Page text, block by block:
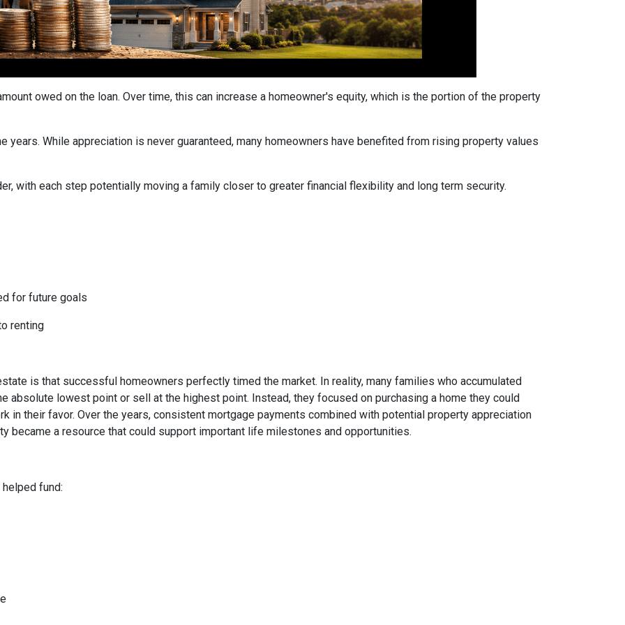
owed on the loan. Over time, this can increase a homeowner's equity, which is the portion of the property
years. While appreciation is never guaranteed, many homeowners have benefited from rising property values
with each step potentially moving a family closer to greater financial flexibility and long term security.
for future goals
renting
is that successful homeowners perfectly timed the market. In reality, many families who accumulated
absolute lowest point or sell at the highest point. Instead, they focused on purchasing a home they could
in their favor. Over the years, consistent mortgage payments combined with potential property appreciation
became a resource that could support important life milestones and opportunities.
fund: